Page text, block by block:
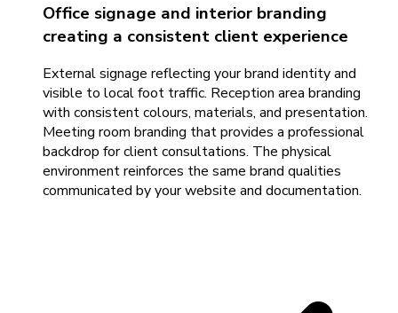
Office signage and interior branding
creating a consistent client experience
External signage reflecting your brand identity and
visible to local foot traffic. Reception area branding
with consistent colours, materials, and presentation.
Meeting room branding that provides a professional
backdrop for client consultations. The physical
environment reinforces the same brand qualities
communicated by your website and documentation.